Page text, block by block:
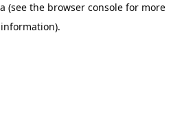
(see the browser consolefor more
information).